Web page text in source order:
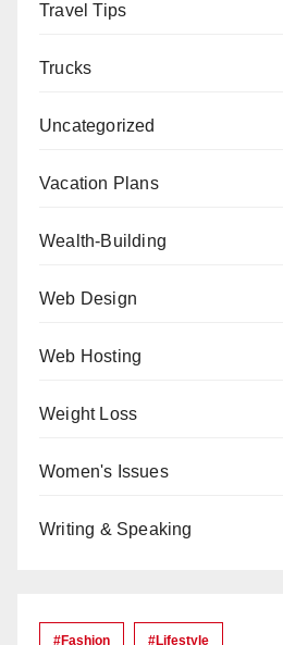
Travel Tips
Trucks
Uncategorized
Vacation Plans
Wealth-Building
Web Design
Web Hosting
Weight Loss
Women's Issues
Writing & Speaking
#Fashion #lifestyle